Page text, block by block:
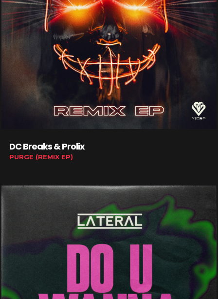
DC Breaks & Prolix
PURGE (REMIX EP)